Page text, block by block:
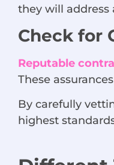
they will address
Check for
Reputable
These
By carefully
highest